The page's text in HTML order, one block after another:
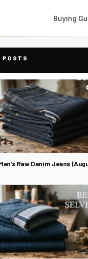
Buying
POSTS
Raw Denim Jeans